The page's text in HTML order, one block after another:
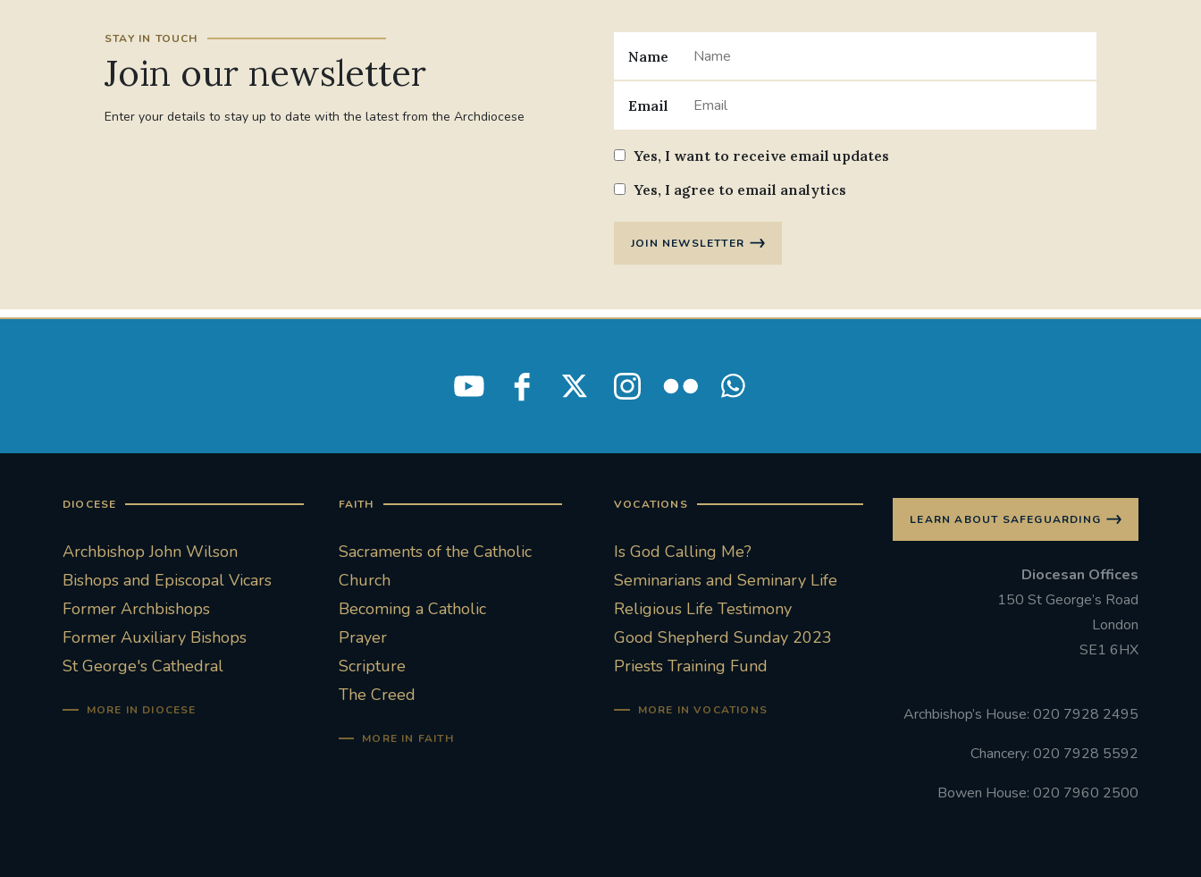
STAY IN TOUCH
Join our newsletter
Enter your details to stay up to date with the latest from the Archdiocese
Name
Email
Yes, I want to receive email updates
Yes, I agree to email analytics
JOIN NEWSLETTER
DIOCESE
Archbishop John Wilson
Bishops and Episcopal Vicars
Former Archbishops
Former Auxiliary Bishops
St George's Cathedral
MORE IN DIOCESE
FAITH
Sacraments of the Catholic
Church
Becoming a Catholic
Prayer
Scripture
The Creed
MORE IN FAITH
VOCATIONS
Is God Calling Me?
Seminarians and Seminary Life
Religious Life Testimony
Good Shepherd Sunday 2023
Priests Training Fund
MORE IN VOCATIONS
LEARN ABOUT SAFEGUARDING
Diocesan Offices
150 St George’s Road
London
SE1 6HX
Archbishop’s House: 020 7928 2495
Chancery: 020 7928 5592
Bowen House: 020 7960 2500